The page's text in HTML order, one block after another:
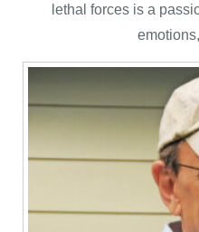
lethal forces is a